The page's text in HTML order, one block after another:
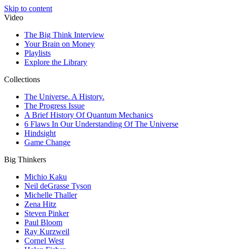
Skip to content
Video
The Big Think Interview
Your Brain on Money
Playlists
Explore the Library
Collections
The Universe. A History.
The Progress Issue
A Brief History Of Quantum Mechanics
6 Flaws In Our Understanding Of The Universe
Hindsight
Game Change
Big Thinkers
Michio Kaku
Neil deGrasse Tyson
Michelle Thaller
Zena Hitz
Steven Pinker
Paul Bloom
Ray Kurzweil
Cornel West